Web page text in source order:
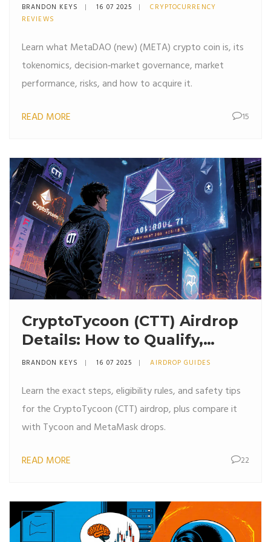
Risks
BRANDON KEYS 16 07 2025
CRYPTOCURRENCY
REVIEWS
Learn what MetaDAO (new) (META) crypto coin is, its
tokenomics, decision‑market governance, market
performance, risks, and how to acquire it.
READ MORE 15
CryptoTycoon (CTT) Airdrop
Details: How to Qualify,
Claim, and Avoid Scams
BRANDON KEYS 16 07 2025 AIRDROP GUIDES
Learn the exact steps, eligibility rules, and safety tips
for the CryptoTycoon (CTT) airdrop, plus compare it
with Tycoon and MetaMask drops.
READ MORE 22